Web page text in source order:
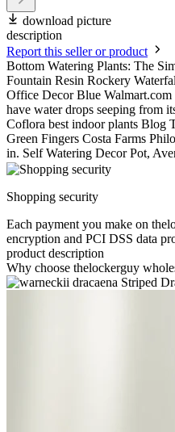
download picture
description
Report this seller or product
Bottom Watering Plants: The
Fountain Resin Rockery
Office Decor Blue
have water drops seeping from
Coflora best indoor plants Blog
Green Fingers Costa Farms
in. Self Watering Decor Pot,
Shopping security
Each payment you make on
encryption and PCI DSS data
product description
Why choose thelockerguy